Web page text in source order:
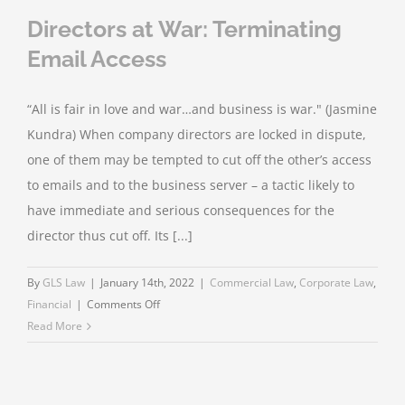
Directors at War: Terminating
Email Access
“All is fair in love and war…and business is war." (Jasmine
Kundra) When company directors are locked in dispute,
one of them may be tempted to cut off the other’s access
to emails and to the business server – a tactic likely to
have immediate and serious consequences for the
director thus cut off. Its [...]
By GLS Law | January 14th, 2022 | Commercial Law, Corporate Law,
Financial | Comments Offon
Read More